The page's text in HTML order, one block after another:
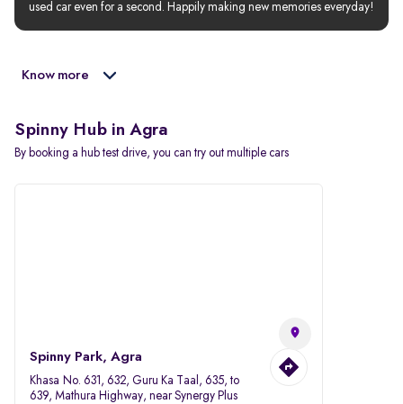
used car even for a second. Happily making new memories everyday!
Know more
Spinny Hub in Agra
By booking a hub test drive, you can try out multiple cars
Spinny Park, Agra
Khasa No. 631, 632, Guru Ka Taal, 635, to
639, Mathura Highway, near Synergy Plus